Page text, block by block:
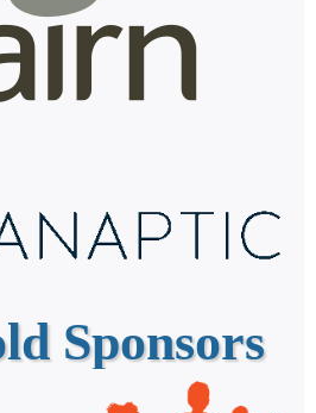
Sponsors